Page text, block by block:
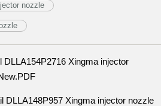
nozzle
DLLA154P2716 Xingma injector
DLLA148P957 Xingma injector nozzle